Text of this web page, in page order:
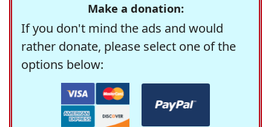
Make a donation:
If you don't mind the ads and would
rather donate, please select one of the
options below: